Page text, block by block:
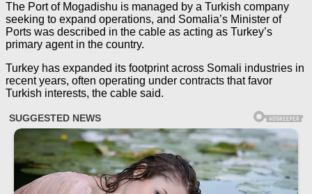
The Port of Mogadishu is managed by a Turkish company
seeking to expand operations, and Somalia’s Minister of
Ports was described in the cable as acting as Turkey’s
primary agent in the country.
Turkey has expanded its footprint across Somali industries in
recent years, often operating under contracts that favor
Turkish interests, the cable said.